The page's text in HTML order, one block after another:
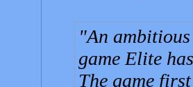
An
game Elite
The game